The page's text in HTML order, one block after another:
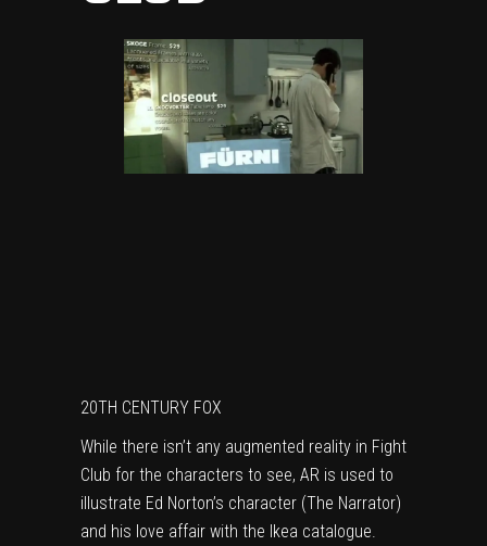
20TH CENTURY FOX
While there isn’t any augmented reality in Fight
Club for the characters to see, AR is used to
illustrate Ed Norton’s character (The Narrator)
and his love affair with the Ikea catalogue.